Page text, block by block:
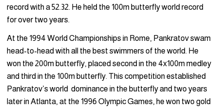
record with a 52.32. He held the 100m butterfly world record
for over two years.
At the 1994 World Championships in Rome, Pankratov swam
head-to-head with all the best swimmers of the world. He
won the 200m butterfly, placed second in the 4x100m medley
and third in the 100m butterfly. This competition established
Pankratov’s world dominance in the butterfly and two years
later in Atlanta, at the 1996 Olympic Games, he won two gold